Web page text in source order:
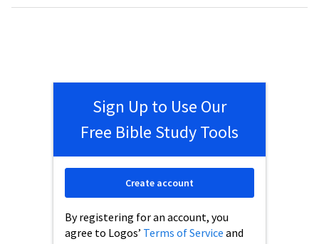
Sign Up to Use Our
Free Bible Study Tools
By registering for an account, you
agree to Logos’ Terms of Service and
Create account